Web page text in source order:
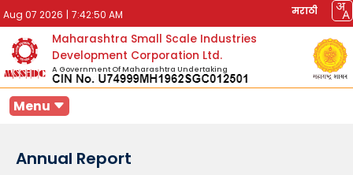
Aug 07 2026 | 7:42:50 AM मराठी
Maharashtra Small Scale Industries
Development Corporation Ltd.
A Government Of Maharashtra Undertaking
Menu
Annual Report